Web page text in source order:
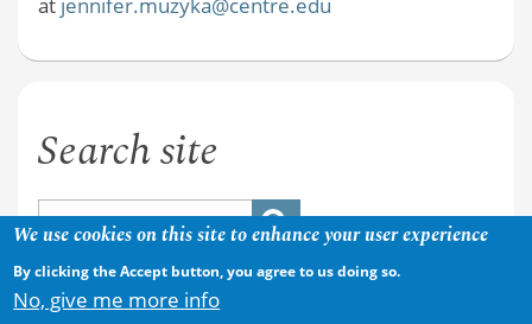
Search site
We use cookies on this site to enhance your user experience
By clicking the Accept button, you agree to us doing so.
No, give me more info